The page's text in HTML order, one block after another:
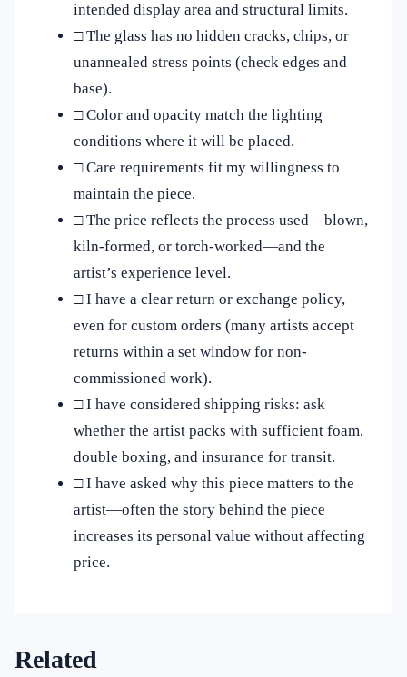
intended display area and structural limits.
□ The glass has no hidden cracks, chips, or
unannealed stress points (check edges and
base).
□ Color and opacity match the lighting
conditions where it will be placed.
□ Care requirements fit my willingness to
maintain the piece.
□ The price reflects the process used—blown,
kiln-formed, or torch-worked—and the
artist’s experience level.
□ I have a clear return or exchange policy,
even for custom orders (many artists accept
returns within a set window for non-
commissioned work).
□ I have considered shipping risks: ask
whether the artist packs with sufficient foam,
double boxing, and insurance for transit.
□ I have asked why this piece matters to the
artist—often the story behind the piece
increases its personal value without affecting
price.
Related